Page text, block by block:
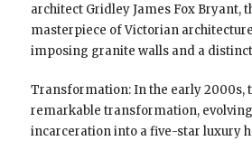
architect Gridley James Fox Bryant,
masterpiece of Victorian
imposing granite walls and a
Transformation: In the early 2000s,
remarkable transformation,
incarceration into a five-star luxury